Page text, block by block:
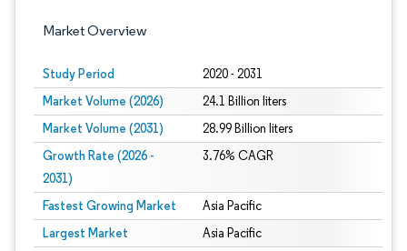
Market Overview
Study Period 2020 - 2031
Market Volume (2026) 24.1 Billion liters
Market Volume (2031) 28.99 Billion liters
Growth Rate (2026 -
2031)
3.76% CAGR
Fastest Growing Market Asia Pacific
Largest Market Asia Pacific